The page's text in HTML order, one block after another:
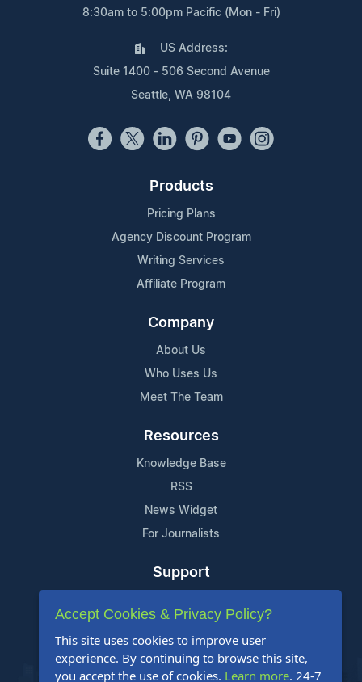
8:30am to 5:00pm Pacific (Mon - Fri)
US Address:
Suite 1400 - 506 Second Avenue
Seattle, WA 98104
Products
Pricing Plans
Agency Discount Program
Writing Services
Affiliate Program
Company
About Us
Who Uses Us
Meet The Team
Resources
Knowledge Base
RSS
News Widget
For Journalists
Support
Content Guidelines
FAQs
Accept Cookies & Privacy Policy?
This site uses cookies to improve user
experience. By continuing to browse this site,
you accept the use of cookies. Learn more. 24-7